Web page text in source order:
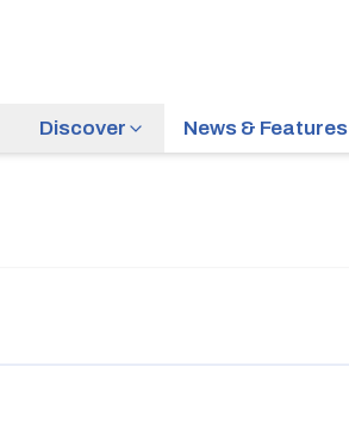
Discover News & Features